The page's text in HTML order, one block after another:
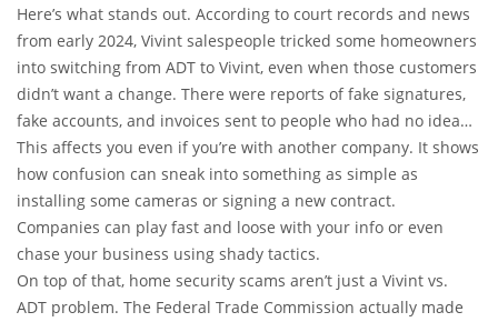
Here’s what stands out. According to court records and news
from early 2024, Vivint salespeople tricked some homeowners
into switching from ADT to Vivint, even when those customers
didn’t want a change. There were reports of fake signatures,
fake accounts, and invoices sent to people who had no idea
what was going on. ADT said over 9,000 of their own
customers complained about being misled—yep, that’s not a
typo.
This affects you even if you’re with another company. It shows
how confusion can sneak into something as simple as
installing some cameras or signing a new contract.
Companies can play fast and loose with your info or even
chase your business using shady tactics.
On top of that, home security scams aren’t just a Vivint vs.
ADT problem. The Federal Trade Commission actually made